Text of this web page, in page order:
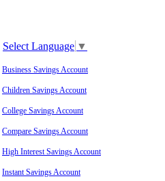
Select Language ▼
Business Savings Account
Children Savings Account
College Savings Account
Compare Savings Account
High Interest Savings Account
Instant Savings Account